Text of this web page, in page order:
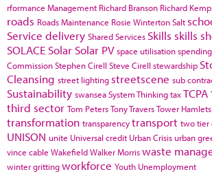
rformance Management Richard Branson Richard Kemp
roads Roads Maintenance Rosie WintertonSalt
Service delivery Shared Services Skills skills
SOLACE Solar Solar PV space utilisation
CommissionStephen Cirell Steve Cirell stewardship
Cleansing street lighting streetscene sub
Sustainability swanseaSystem ThinkingtaxTCPA
third sector Tom PetersTony TraversTower Hamlets
transformation transparencytransport two tier
UNISON unite Universal credit Urban Crisis urban
vince cable WakefieldWalker Morriswaste
winter grittingworkforce Youth Unemployment